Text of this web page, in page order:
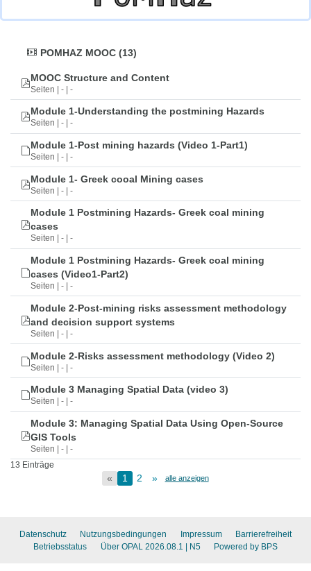
POMHAZ MOOC (13)
MOOC Structure and Content
Seiten | - | -
Module 1-Understanding the postmining Hazards
Seiten | - | -
Module 1-Post mining hazards (Video 1-Part1)
Seiten | - | -
Module 1- Greek cooal Mining cases
Seiten | - | -
Module 1 Postmining Hazards- Greek coal mining
cases
Seiten | - | -
Module 1 Postmining Hazards- Greek coal mining
cases (Video1-Part2)
Seiten | - | -
Module 2-Post-mining risks assessment methodology
and decision support systems
Seiten | - | -
Module 2-Risks assessment methodology (Video 2)
Seiten | - | -
Module 3 Managing Spatial Data (video 3)
Seiten | - | -
Module 3: Managing Spatial Data Using Open-Source
GIS Tools
Seiten | - | -
13 Einträge
« 1 2 » alle anzeigen
Datenschutz Nutzungsbedingungen Impressum
Barrierefreiheit
Betriebsstatus
Über OPAL 2026.08.1 | N5 Powered by BPS